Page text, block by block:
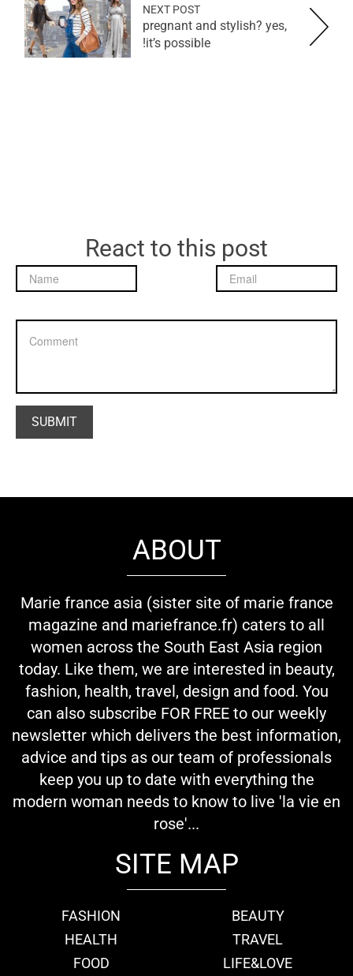
NEXT POST
pregnant and stylish? yes,
it’s possible!
React to this post
ABOUT
Marie france asia (sister site of marie france
magazine and mariefrance.fr) caters to all
women across the South East Asia region
today. Like them, we are interested in beauty,
fashion, health, travel, design and food. You
can also subscribe FOR FREE to our weekly
newsletter which delivers the best information,
advice and tips as our team of professionals
keep you up to date with everything the
modern woman needs to know to live 'la vie en
rose'...
SITE MAP
FASHION
BEAUTY
HEALTH
TRAVEL
FOOD
LIFE&LOVE